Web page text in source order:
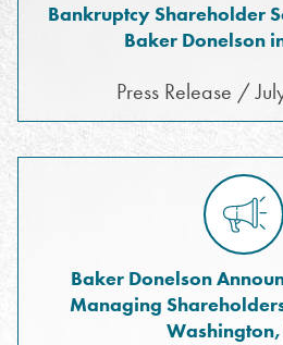
Bankruptcy Shareholder
Baker Donelson
Press Release /
Baker Donelson
Managing
Washington,